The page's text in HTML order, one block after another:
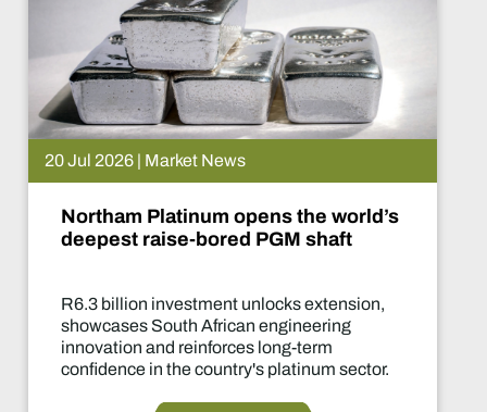
2026 | Market News
Platinum opens the world’s
raise-bored PGM shaft
billion investment unlocks extension,
South African engineering
and reinforces long-term
in the country's platinum sector.